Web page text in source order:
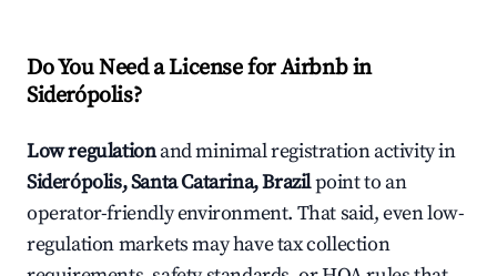
Do You Need a License for Airbnb in
Siderópolis?
Low regulationand minimal registration activity in
Siderópolis, Santa Catarina, Brazilpoint to an
operator-friendly environment. That said, even low-
regulation markets may have tax collection